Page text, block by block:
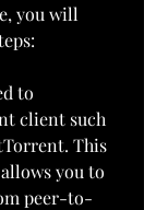
you will
to
client such
This
you to
peer-to-